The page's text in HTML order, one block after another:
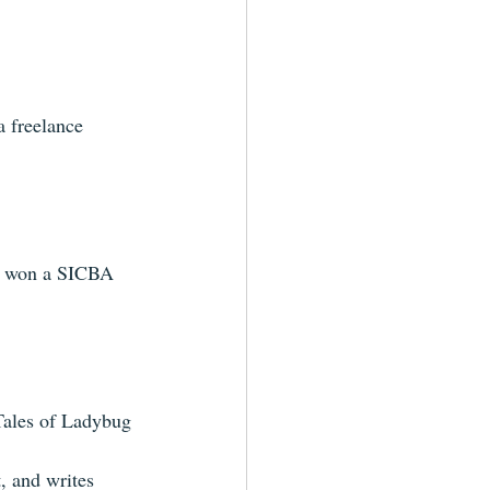
freelance
a SICBA
of Ladybug
and writes